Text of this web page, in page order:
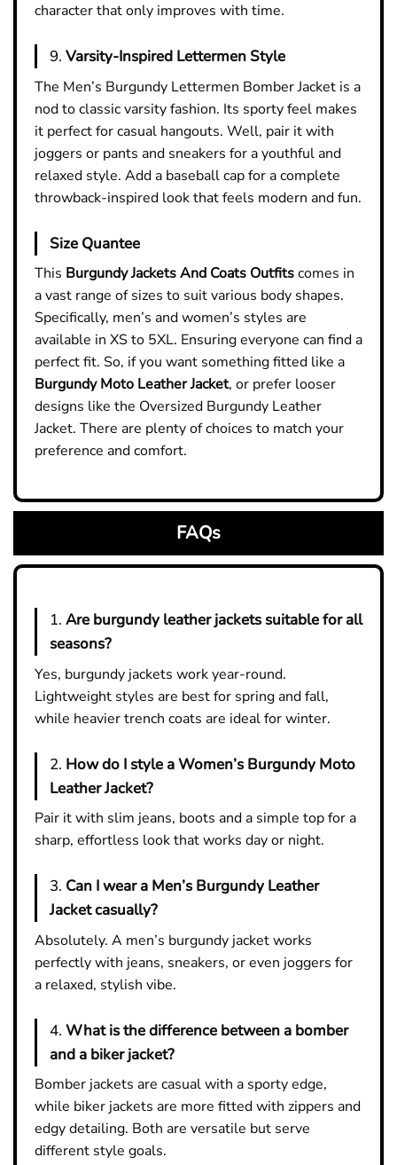
character that only improves with time.
9. Varsity-Inspired Lettermen Style
The Men’s Burgundy Lettermen Bomber Jacket is a
nod to classic varsity fashion. Its sporty feel makes
it perfect for casual hangouts. Well, pair it with
joggers or pants and sneakers for a youthful and
relaxed style. Add a baseball cap for a complete
throwback-inspired look that feels modern and fun.
Size Quantee
This Burgundy Jackets And Coats Outfitscomes in
a vast range of sizes to suit various body shapes.
Specifically, men’s and women’s styles are
available in XS to 5XL. Ensuring everyone can find a
perfect fit. So, if you want something fitted like a
Burgundy Moto Leather Jacket, or prefer looser
designs like the Oversized Burgundy Leather
Jacket. There are plenty of choices to match your
preference and comfort.
FAQs
1. Are burgundy leather jackets suitable for all
seasons?
Yes, burgundy jackets work year-round.
Lightweight styles are best for spring and fall,
while heavier trench coats are ideal for winter.
2. How do I style a Women’s Burgundy Moto
Leather Jacket?
Pair it with slim jeans, boots and a simple top for a
sharp, effortless look that works day or night.
3. Can I wear a Men’s Burgundy Leather
Jacket casually?
Absolutely. A men’s burgundy jacket works
perfectly with jeans, sneakers, or even joggers for
a relaxed, stylish vibe.
4. What is the difference between a bomber
and a biker jacket?
Bomber jackets are casual with a sporty edge,
while biker jackets are more fitted with zippers and
edgy detailing. Both are versatile but serve
different style goals.